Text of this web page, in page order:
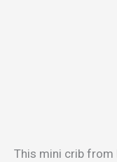
This mini crib from